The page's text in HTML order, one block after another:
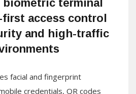
terminal
access control
and high-traffic
facial and fingerprint
credentials, QR codes